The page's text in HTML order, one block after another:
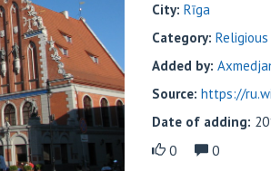
City: Rīga
Category:
Added by:
Source: https://
Date of adding:
0
0